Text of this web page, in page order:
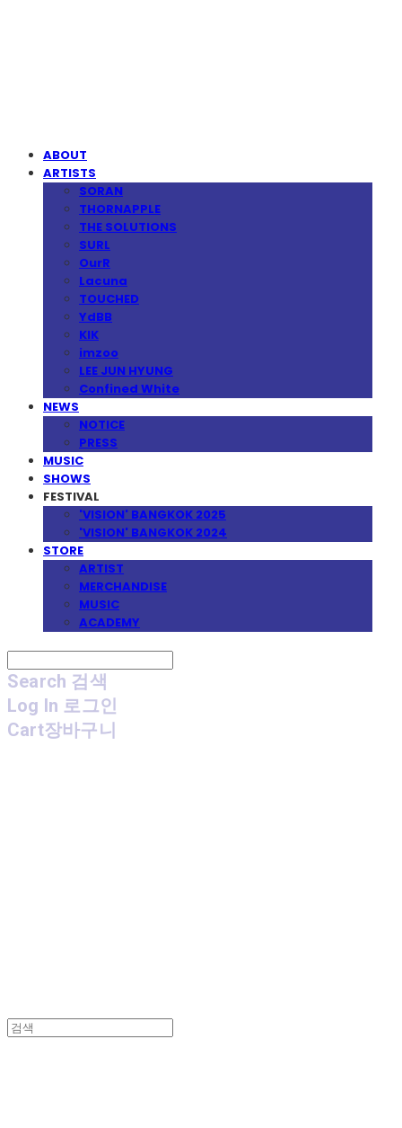
ABOUT
ARTISTS
SORAN
THORNAPPLE
THE SOLUTIONS
SURL
OurR
Lacuna
TOUCHED
YdBB
KIK
imzoo
LEE JUN HYUNG
Confined White
NEWS
NOTICE
PRESS
MUSIC
SHOWS
FESTIVAL
'VISION' BANGKOK 2025
'VISION' BANGKOK 2024
STORE
ARTIST
MERCHANDISE
MUSIC
ACADEMY
Search 검색
Log In 로그인
Cart장바구니